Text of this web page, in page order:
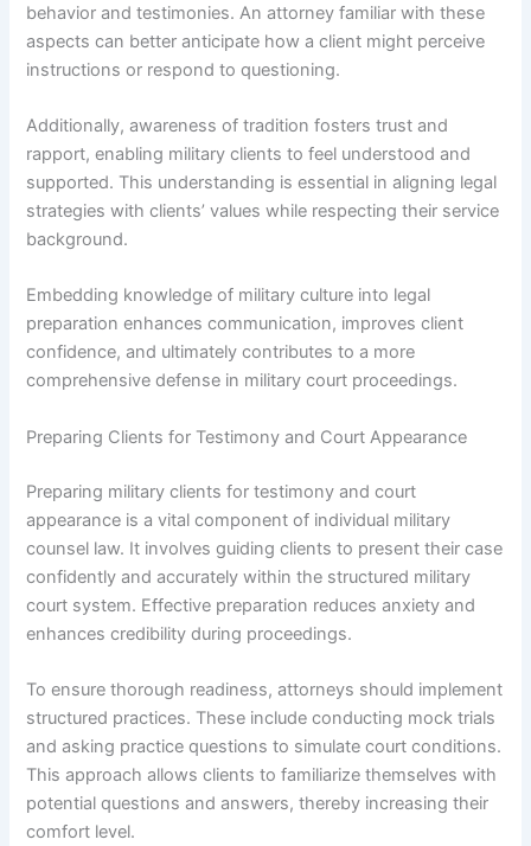
behavior and testimonies. An attorney familiar with these
aspects can better anticipate how a client might perceive
instructions or respond to questioning.
Additionally, awareness of tradition fosters trust and
rapport, enabling military clients to feel understood and
supported. This understanding is essential in aligning legal
strategies with clients’ values while respecting their service
background.
Embedding knowledge of military culture into legal
preparation enhances communication, improves client
confidence, and ultimately contributes to a more
comprehensive defense in military court proceedings.
Preparing Clients for Testimony and Court Appearance
Preparing military clients for testimony and court
appearance is a vital component of individual military
counsel law. It involves guiding clients to present their case
confidently and accurately within the structured military
court system. Effective preparation reduces anxiety and
enhances credibility during proceedings.
To ensure thorough readiness, attorneys should implement
structured practices. These include conducting mock trials
and asking practice questions to simulate court conditions.
This approach allows clients to familiarize themselves with
potential questions and answers, thereby increasing their
comfort level.